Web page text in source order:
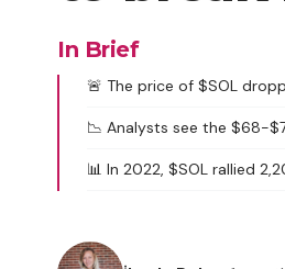
In Brief
🚨 The price of $SOL
📉 Analysts see the $68-
📊 In 2022, $SOL rallied